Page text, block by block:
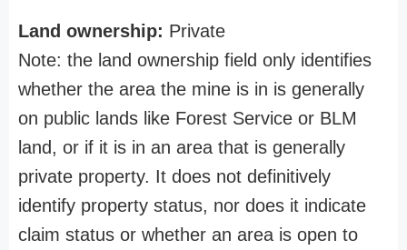
Land ownership: Private
Note: the land ownership field only identifies
whether the area the mine is in is generally
on public lands like Forest Service or BLM
land, or if it is in an area that is generally
private property. It does not definitively
identify property status, nor does it indicate
claim status or whether an area is open to